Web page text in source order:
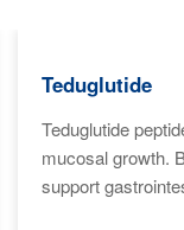
Teduglutide
Teduglutide
mucosal growth.
support